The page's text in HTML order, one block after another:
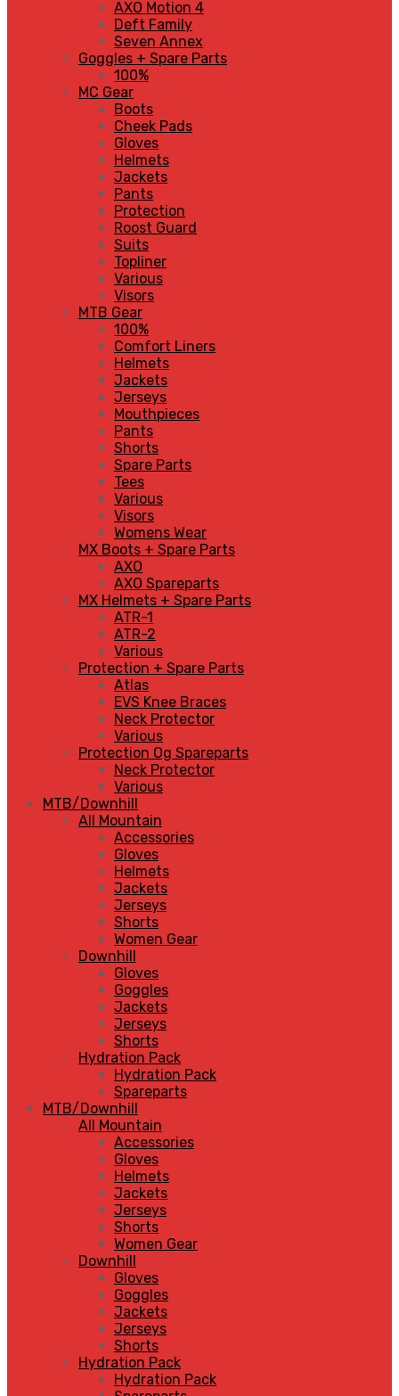
AXO Motion 4
Deft Family
Seven Annex
Goggles + Spare Parts
100%
MC Gear
Boots
Cheek Pads
Gloves
Helmets
Jackets
Pants
Protection
Roost Guard
Suits
Topliner
Various
Visors
MTB Gear
100%
Comfort Liners
Helmets
Jackets
Jerseys
Mouthpieces
Pants
Shorts
Spare Parts
Tees
Various
Visors
Womens Wear
MX Boots + Spare Parts
AXO
AXO Spareparts
MX Helmets + Spare Parts
ATR-1
ATR-2
Various
Protection + Spare Parts
Atlas
EVS Knee Braces
Neck Protector
Various
Protection Og Spareparts
Neck Protector
Various
MTB/Downhill
All Mountain
Accessories
Gloves
Helmets
Jackets
Jerseys
Shorts
Women Gear
Downhill
Gloves
Goggles
Jackets
Jerseys
Shorts
Hydration Pack
Hydration Pack
Spareparts
MTB/Downhill
All Mountain
Accessories
Gloves
Helmets
Jackets
Jerseys
Shorts
Women Gear
Downhill
Gloves
Goggles
Jackets
Jerseys
Shorts
Hydration Pack
Hydration Pack